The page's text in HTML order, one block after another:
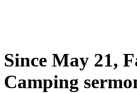
Since May 21,
Camping